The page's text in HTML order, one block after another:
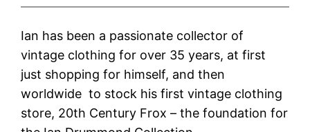
Ian has been a passionate collector of
vintage clothing for over 35 years, at first
just shopping for himself, and then
worldwide to stock his first vintage clothing
store, 20th Century Frox – the foundation for